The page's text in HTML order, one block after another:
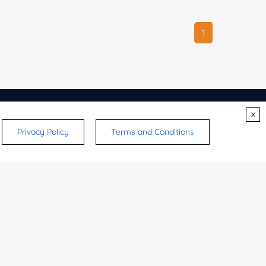
1
CONTACTS
Privacy Policy Terms and Conditions
x